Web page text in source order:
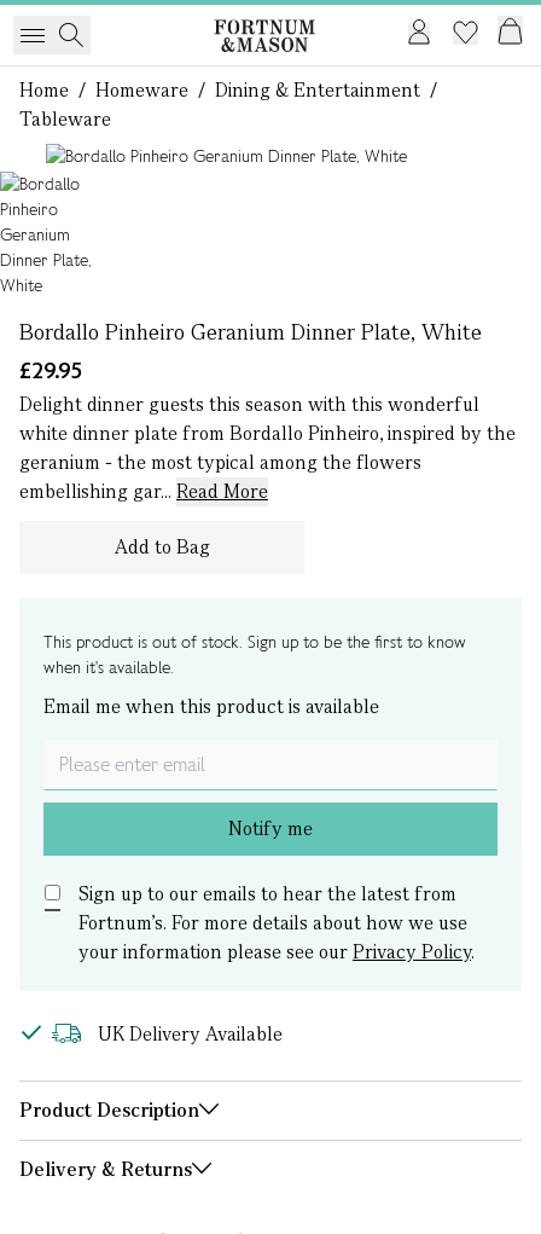
Home / Homeware / Dining & Entertainment /
Tableware
Bordallo Pinheiro Geranium Dinner Plate, White
£29.95
Delight dinner guests this season with this wonderful
white dinner plate from Bordallo Pinheiro, inspired by the
geranium - the most typical among the flowers
embellishing gar... Read More
Add to Bag
This product is out of stock. Sign up to be the first to know
when it's available.
Email me when this product is available
Notify me
Sign up to our emails to hear the latest from
Fortnum’s. For more details about how we use
your information please see ourPrivacy Policy.
UK Delivery Available
Product Description
Delivery & Returns